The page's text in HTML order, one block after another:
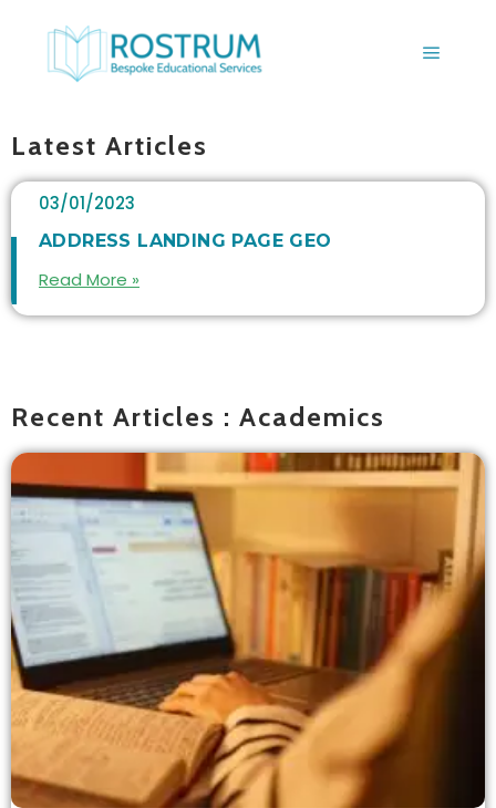
BLOGS
Latest Articles
03/01/2023
ADDRESS LANDING PAGE GEO
Read More »
Recent Articles : Academics